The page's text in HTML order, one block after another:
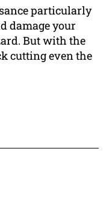
particularly
damage your
But with the
cutting even the